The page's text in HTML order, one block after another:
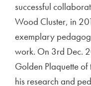
successful
Wood Cluster, in
exemplary
work. On 3rd Dec.
Golden Plaquette
his research and